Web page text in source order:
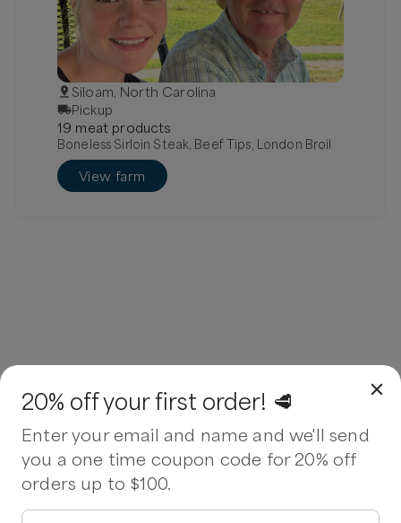
Siloam, North Carolina
Pickup
19 meat products
Boneless Sirloin Steak, Beef Tips, London Broil
View farm
20% off your first order! 🥩
Enter your email and name and we'll send
you a one time coupon code for 20% off
orders up to $100.